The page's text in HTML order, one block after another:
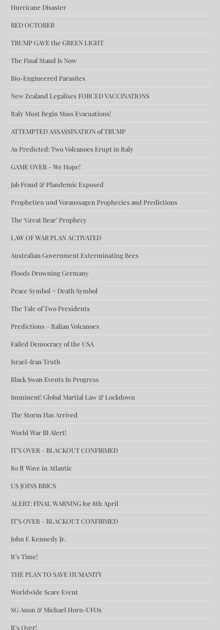
Hurricane Disaster
RED OCTOBER
TRUMP GAVE the GREEN LIGHT
The Final Stand Is Now
Bio-Engineered Parasites
New Zealand Legalises FORCED VACCINATIONS
Italy Must Begin Mass Evacuations!
ATTEMPTED ASSASSINATION of TRUMP
As Predicted: Two Volcanoes Erupt in Italy
GAME OVER – We Hope!
Jab Fraud & Plandemic Exposed
Prophetien und Voraussagen Prophecies and Predictions
The ‘Great Bear’ Prophecy
LAW OF WAR PLAN ACTIVATED
Australian Government Exterminating Bees
Floods Drowning Germany
Peace Symbol = Death Symbol
The Tale of Two Presidents
Predictions – Italian Volcanoes
Failed Democracy of the USA
Israel-Iran Truth
Black Swan Events In Progress
Imminent! Global Martial Law & Lockdown
The Storm Has Arrived
World War III Alert!
IT’S OVER – BLACKOUT CONFIRMED
80 ft Wave in Atlantic
US JOINS BRICS
ALERT: FINAL WARNING for 8th April
IT’S OVER – BLACKOUT CONFIRMED
John F. Kennedy Jr.
It’s Time!
THE PLAN TO SAVE HUMANITY
Worldwide Scare Event
SG Anon & Michael Horn-UFOs
It’s Over!